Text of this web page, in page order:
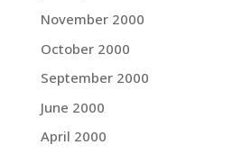
November 2000
October 2000
September 2000
June 2000
April 2000